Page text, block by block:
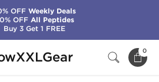
0
OFFWeekly Deals
OFFAll Peptides
Buy 3 Get 1 FREE